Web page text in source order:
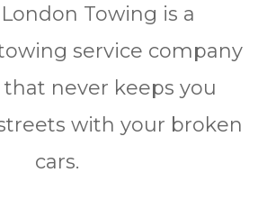
Towing is a
service company
never keeps you
with your broken
cars.